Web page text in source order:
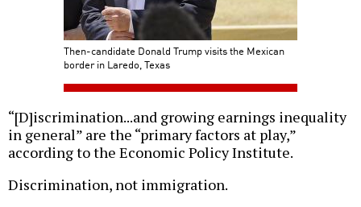
Then-candidate Donald Trump visits the Mexican
border in Laredo, Texas
“[D]iscrimination...and growing earnings inequality
in general” are the “primary factors at play,”
according to the Economic Policy Institute.
Discrimination, not immigration.